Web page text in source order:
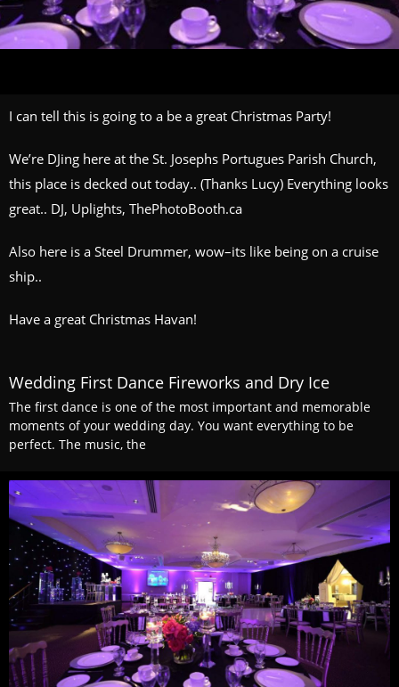
I can tell this is going to a be a great Christmas Party!
We’re DJing here at the St. Josephs Portugues Parish Church,
this place is decked out today.. (Thanks Lucy) Everything looks
great.. DJ, Uplights, ThePhotoBooth.ca
Also here is a Steel Drummer, wow–its like being on a cruise
ship..
Have a great Christmas Havan!
Wedding First Dance Fireworks and Dry Ice
The first dance is one of the most important and memorable
moments of your wedding day. You want everything to be
perfect. The music, the